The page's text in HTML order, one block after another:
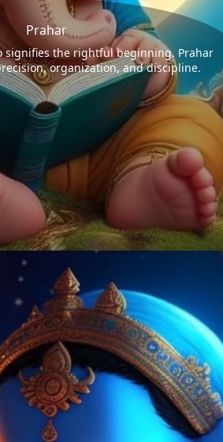
Prahar
signifies the rightful beginning. Prahar
organization, and discipline.